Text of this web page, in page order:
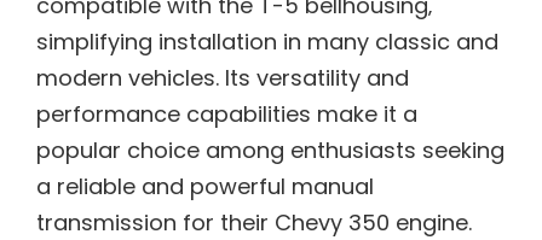
simplifying installation in many classic and
modern vehicles. Its versatility and
performance capabilities make it a
popular choice among enthusiasts seeking
a reliable and powerful manual
transmission for their Chevy 350 engine.